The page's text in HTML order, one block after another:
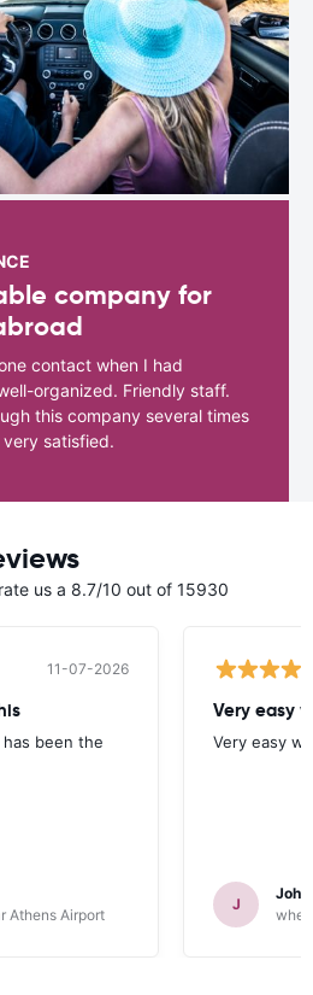
company for
contact when I had
organized. Friendly staff.
this company several times
satisfied.
us a 8.7/10 out of 15930
11-07-2026
been the
Athens Airport
Very easy
Very easy
J
John